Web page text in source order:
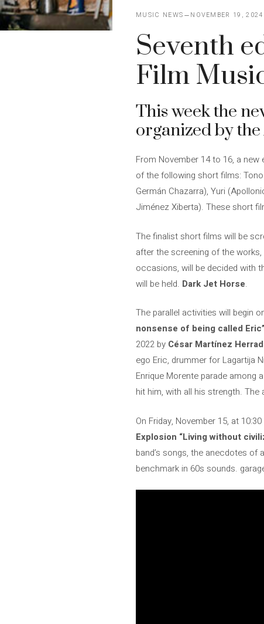
MUSIC NEWS NOVEMBER 19, 2024
Seventh
Film
This week the
organized by
From November 14 to 16, a new
of the following short films:
Germán Chazarra), Yuri
Jiménez Xiberta). These short
The finalist short films will be
after the screening of the works,
occasions, will be decided with
will be held. Dark Jet Horse.
The parallel activities will begin
nonsense of being called Eric”
2022 by César Martínez
ego Eric, drummer for Lagartija
Enrique Morente parade
hit him, with all his strength.
On Friday, November 15, at
Explosion “Living without
band’s songs, the anecdotes of
benchmark in 60s sounds.